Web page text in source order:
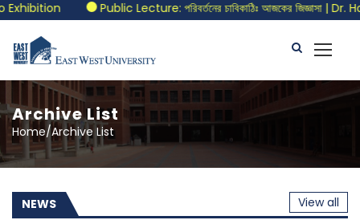
পরিবর্তনের চাবিকাঠিঃ আজকের জিজ্ঞাসা | Dr. Hossain Zillur Rahman
Archive List
Home/Archive List
NEWS View all